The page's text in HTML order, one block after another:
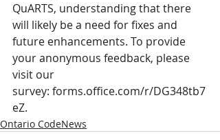
QuARTS, understanding that there
will likely be a need for fixes and
future enhancements. To provide
your anonymous feedback, please
visit our
survey: forms.office.com/r/DG348tb7
eZ.
Ontario CodeNews